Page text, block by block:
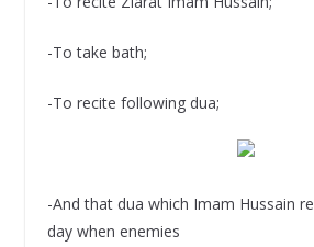
-To take bath;
-To recite following dua;
-And that dua which Imam Hussain
day when enemies